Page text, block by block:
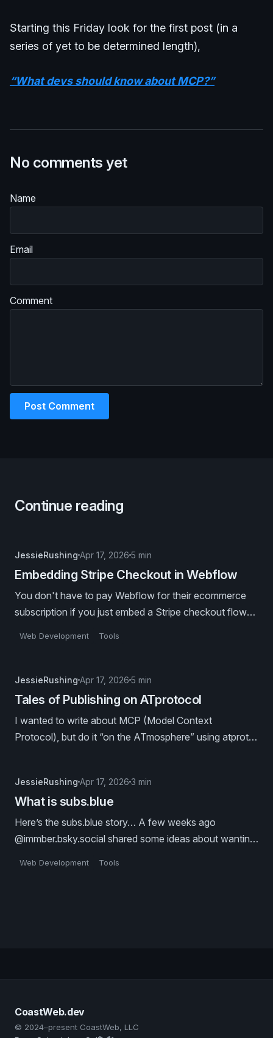
Starting this Friday look for the first post (in a
series of yet to be determined length),
“What devs should know about MCP?”
No comments yet
Name
Email
Comment
Post Comment
Continue reading
JessieRushing Apr 17, 2026 5 min
Embedding Stripe Checkout in Webflow
You don't have to pay Webflow for their ecommerce
subscription if you just embed a Stripe checkout flow
Web Development Tools
JessieRushing Apr 17, 2026 5 min
Tales of Publishing on ATprotocol
I wanted to write about MCP (Model Context
Protocol), but do it “on the ATmosphere” using atproto
JessieRushing Apr 17, 2026 3 min
What is subs.blue
Here’s the subs.blue story… A few weeks ago
@immber.bsky.social shared some ideas about wanting
Web Development Tools
CoastWeb.dev
© 2024–present CoastWeb, LLC